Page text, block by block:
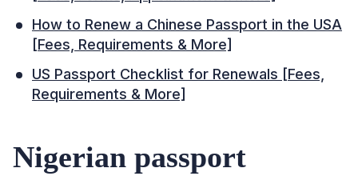
How to Renew a Chinese Passport in the USA
[Fees, Requirements & More]
US Passport Checklist for Renewals [Fees,
Requirements & More]
Nigerian passport